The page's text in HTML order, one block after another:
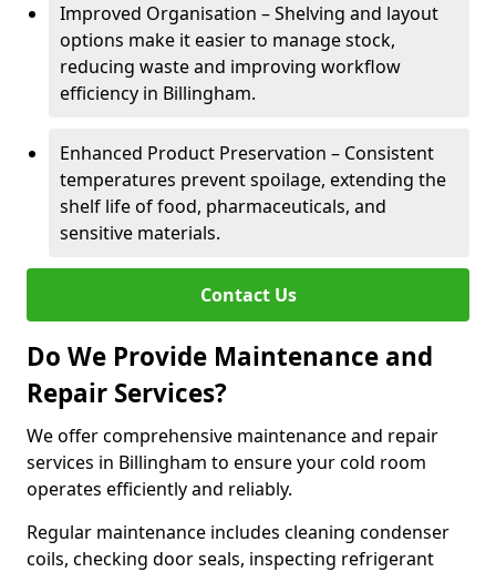
Improved Organisation – Shelving and layout
options make it easier to manage stock,
reducing waste and improving workflow
efficiency in Billingham.
Enhanced Product Preservation – Consistent
temperatures prevent spoilage, extending the
shelf life of food, pharmaceuticals, and
sensitive materials.
Contact Us
Do We Provide Maintenance and
Repair Services?
We offer comprehensive maintenance and repair
services in Billingham to ensure your cold room
operates efficiently and reliably.
Regular maintenance includes cleaning condenser
coils, checking door seals, inspecting refrigerant